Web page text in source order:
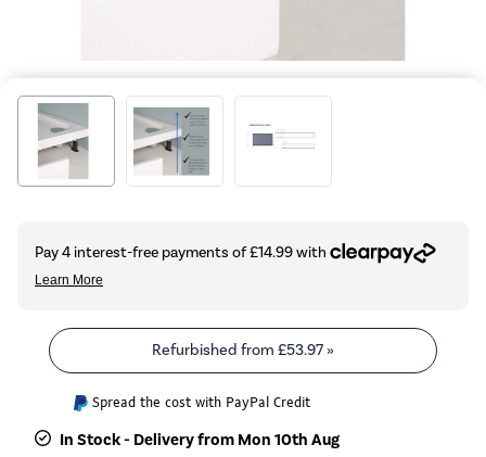
Refurbished from £53.97»
Spread the cost with PayPal Credit
In Stock - Delivery from Mon 10th Aug